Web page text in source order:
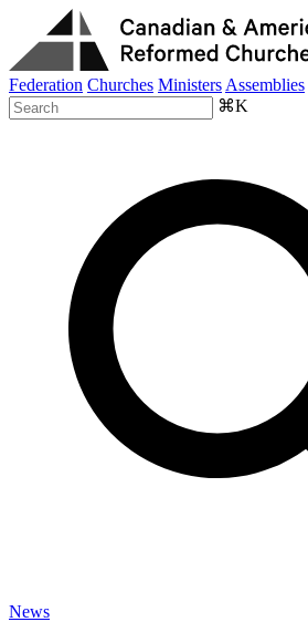
Federation Churches Ministers Assemblies
⌘K
News